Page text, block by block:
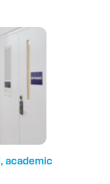
academic